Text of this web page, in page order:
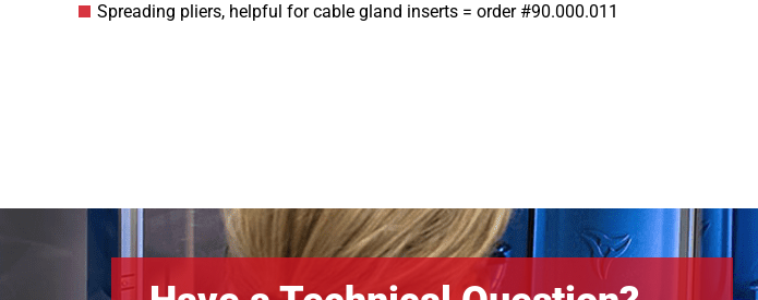
Spreading pliers, helpful for cable gland inserts = order #90.000.011